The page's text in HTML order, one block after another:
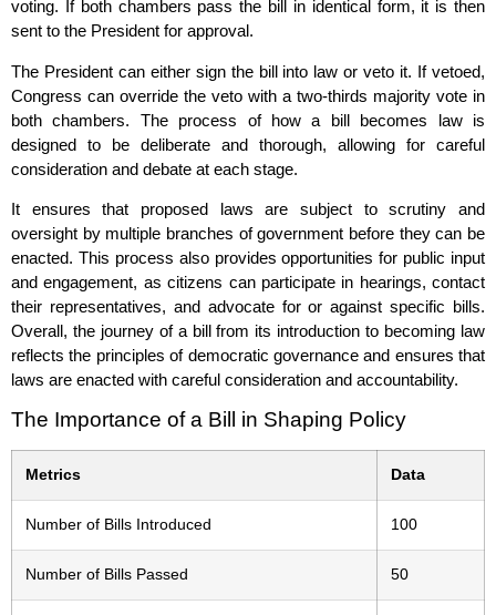
voting. If both chambers pass the bill in identical form, it is then
sent to the President for approval.
The President can either sign the bill into law or veto it. If vetoed,
Congress can override the veto with a two-thirds majority vote in
both chambers. The process of how a bill becomes law is
designed to be deliberate and thorough, allowing for careful
consideration and debate at each stage.
It ensures that proposed laws are subject to scrutiny and
oversight by multiple branches of government before they can be
enacted. This process also provides opportunities for public input
and engagement, as citizens can participate in hearings, contact
their representatives, and advocate for or against specific bills.
Overall, the journey of a bill from its introduction to becoming law
reflects the principles of democratic governance and ensures that
laws are enacted with careful consideration and accountability.
The Importance of a Bill in Shaping Policy
Metrics Data
Number of Bills Introduced 100
Number of Bills Passed 50